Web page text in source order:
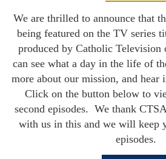
We are thrilled to announce that
being featured on the TV series
produced by Catholic Television
can see what a day in the life of
more about our mission, and hear
Click on the button below to
second episodes. We thank
with us in this and we will keep
episodes.